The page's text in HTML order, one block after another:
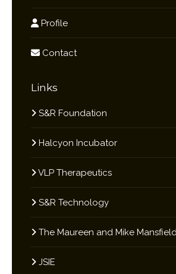
Profile
Contact
Links
S&R Foundation
Halcyon Incubator
VLP Therapeutics
S&R Technology
The Maureen and Mike
JSIE